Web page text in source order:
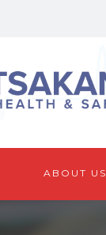
ABOUT US